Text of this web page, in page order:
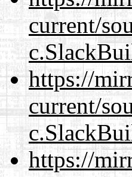
current/
https://
current/
https://